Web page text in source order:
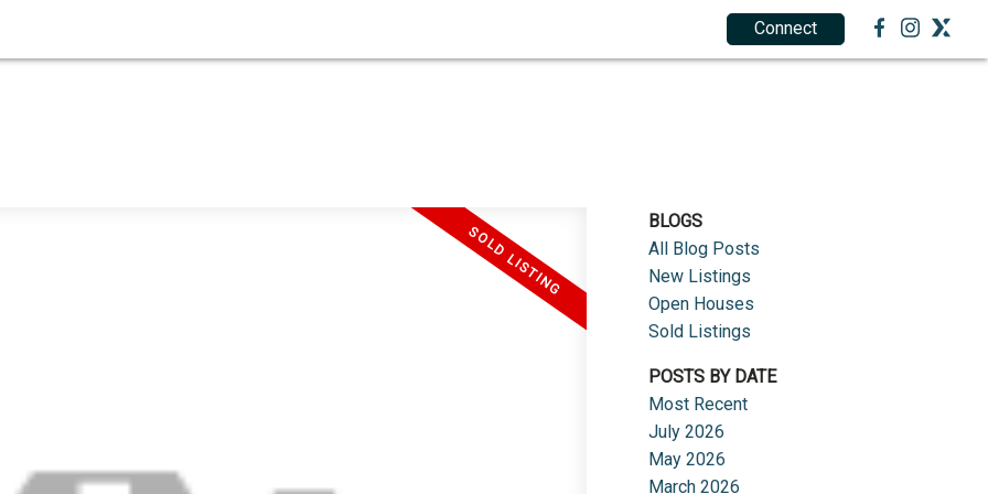
Connect
BLOGS
All Blog Posts
New Listings
Open Houses
Sold Listings
POSTS BY DATE
Most Recent
July 2026
May 2026
March 2026